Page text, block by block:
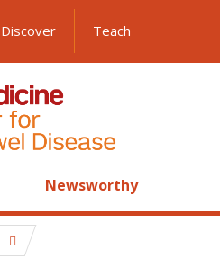
Discover Teach
Newsworthy